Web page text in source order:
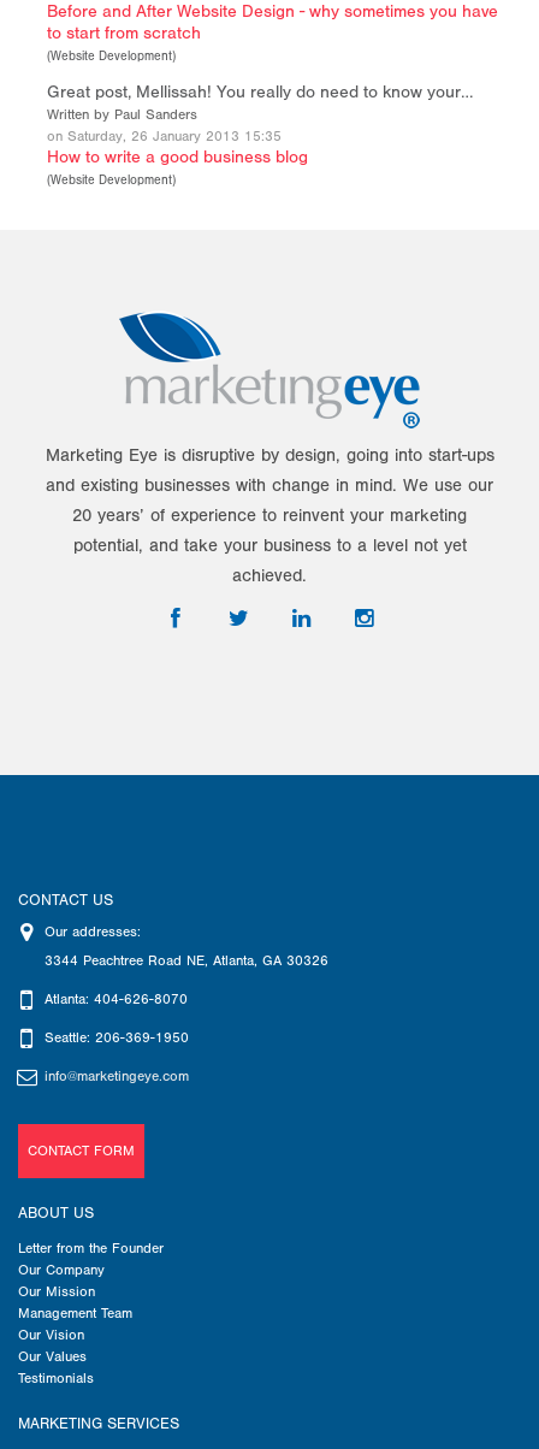
Before and After Website Design - why sometimes you have
to start from scratch
(Website Development)
Great post, Mellissah! You really do need to know your…
Written by Paul Sanders
on Saturday, 26 January 2013 15:35
How to write a good business blog
(Website Development)
Marketing Eye is disruptive by design, going into start-ups
and existing businesses with change in mind. We use our
20 years’ of experience to reinvent your marketing
potential, and take your business to a level not yet
achieved.
CONTACT US
Our addresses:
3344 Peachtree Road NE, Atlanta, GA 30326
Atlanta: 404-626-8070
Seattle: 206-369-1950
info@marketingeye.com
CONTACT FORM
ABOUT US
Letter from the Founder
Our Company
Our Mission
Management Team
Our Vision
Our Values
Testimonials
MARKETING SERVICES